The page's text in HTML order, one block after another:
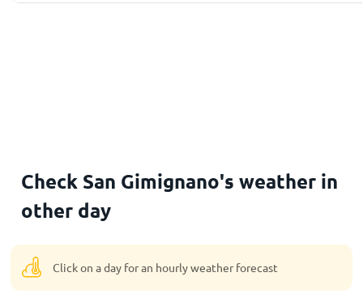
Check San Gimignano's weather in
other day
Click on a day for an hourly weather forecast